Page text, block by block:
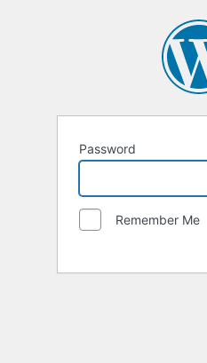
Password
Remember Me